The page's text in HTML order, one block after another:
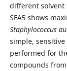
different solvent
SFA5 shows
Staphylococcus
simple, sensitive
performed for
compounds